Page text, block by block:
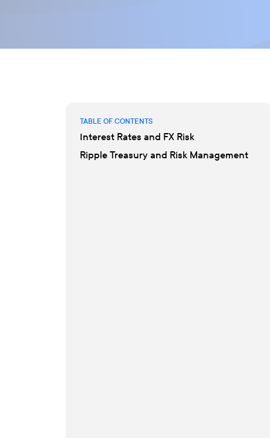
TABLE OF CONTENTS
Interest Rates and FX Risk
Ripple Treasury and Risk Management